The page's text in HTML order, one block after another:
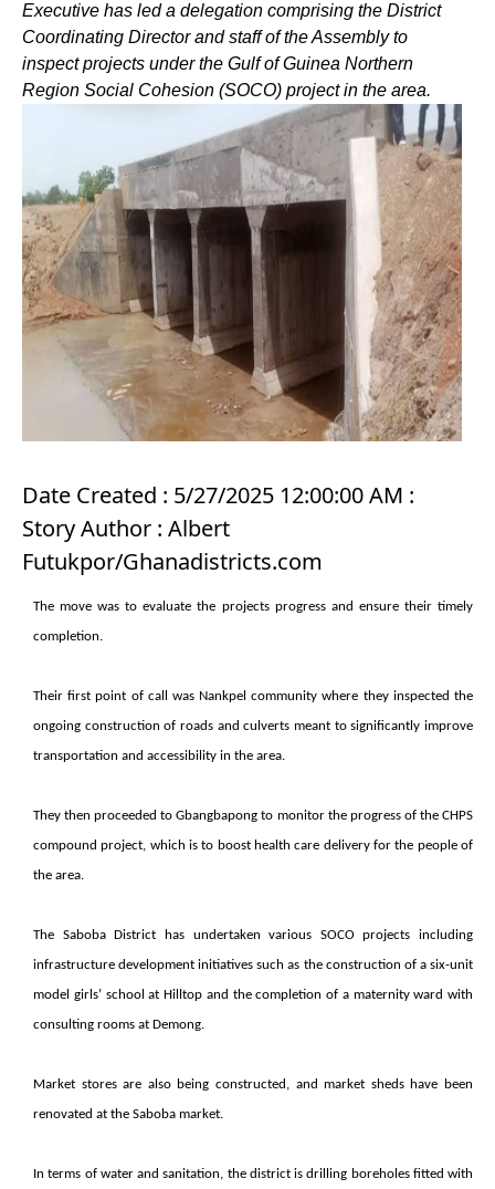
Executive has led a delegation comprising the District
Coordinating Director and staff of the Assembly to
inspect projects under the Gulf of Guinea Northern
Region Social Cohesion (SOCO) project in the area.
Date Created : 5/27/2025 12:00:00 AM :
Story Author : Albert
Futukpor/Ghanadistricts.com
The move was to evaluate the projects progress and ensure their timely
completion.
Their first point of call was Nankpel community where they inspected the
ongoing construction of roads and culverts meant to significantly improve
transportation and accessibility in the area.
They then proceeded to Gbangbapong to monitor the progress of the CHPS
compound project, which is to boost health care delivery for the people of
the area.
The Saboba District has undertaken various SOCO projects including
infrastructure development initiatives such as the construction of a six-unit
model girls’ school at Hilltop and the completion of a maternity ward with
consulting rooms at Demong.
Market stores are also being constructed, and market sheds have been
renovated at the Saboba market.
In terms of water and sanitation, the district is drilling boreholes fitted with